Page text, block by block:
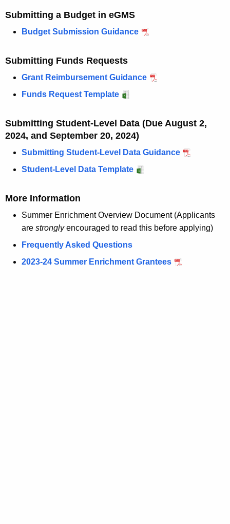
a
K
y
o
r
Submitting a Budget in eGMS
Budget Submission Guidance
Submitting Funds Requests
Grant Reimbursement Guidance
Funds Request Template
Submitting Student-Level Data (Due August 2,
2024, and September 20, 2024)
Submitting Student-Level Data Guidance
Student-Level Data Template
More Information
Summer Enrichment Overview Document (Applicants
are stronglyencouraged to read this before applying)
Frequently Asked Questions
2023-24 Summer Enrichment Grantees